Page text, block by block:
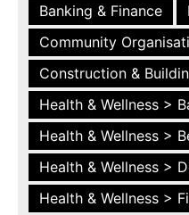
Banking & Finance
Community
Construction &
Health & Wellness >
Health & Wellness >
Health & Wellness >
Health & Wellness >